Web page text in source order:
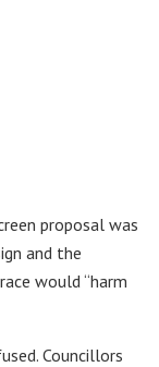
proposal was
and the
would “harm
Councillors